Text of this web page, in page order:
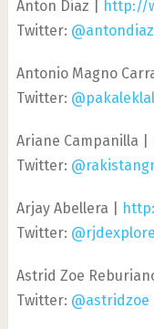
Anton Diaz | http://
Twitter: @antondiaz
Antonio Magno
Twitter:
Ariane Campanilla |
Twitter:
Arjay Abellera |
Twitter:
Astrid Zoe
Twitter: @astridzoe